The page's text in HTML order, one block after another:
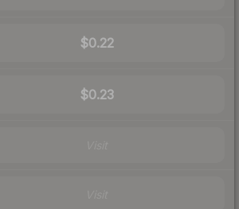
$0.22
$0.23